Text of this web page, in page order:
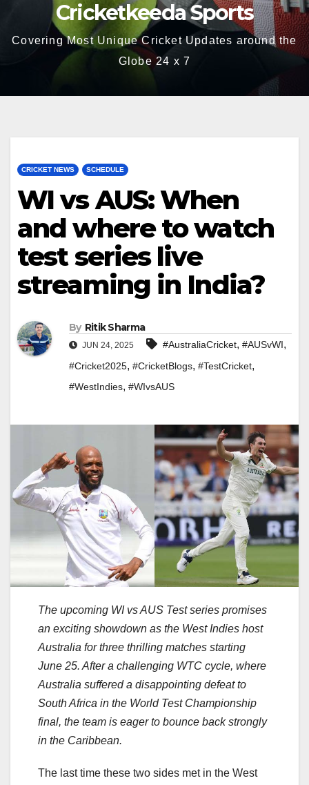
Cricketkeeda Sports
Covering Most Unique Cricket Updates around the
Globe 24 x 7
CRICKET NEWS SCHEDULE
WI vs AUS: When
and where to watch
test series live
streaming in India?
By Ritik Sharma
JUN 24, 2025 #AustraliaCricket, #AUSvWI,
#Cricket2025, #CricketBlogs, #TestCricket,
#WestIndies, #WIvsAUS
The upcoming WI vs AUS Test series promises
an exciting showdown as the West Indies host
Australia for three thrilling matches starting
June 25. After a challenging WTC cycle, where
Australia suffered a disappointing defeat to
South Africa in the World Test Championship
final, the team is eager to bounce back strongly
in the Caribbean.
The last time these two sides met in the West